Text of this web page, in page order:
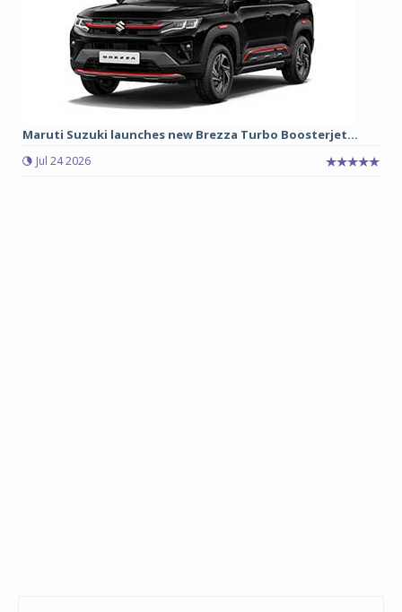
Maruti Suzuki launches new Brezza Turbo Boosterjet...
Jul 24 2026